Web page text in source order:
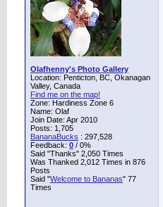
Olafhenny's Photo Gallery
Location: Penticton, BC, Okanagan
Valley, Canada
Find me on the map!
Zone: Hardiness Zone 6
Name: Olaf
Join Date: Apr 2010
Posts: 1,705
BananaBucks : 297,528
Feedback: 0 / 0%
Said "Thanks" 2,050 Times
Was Thanked 2,012 Times in 876
Posts
Said "Welcome to Bananas" 77
Times